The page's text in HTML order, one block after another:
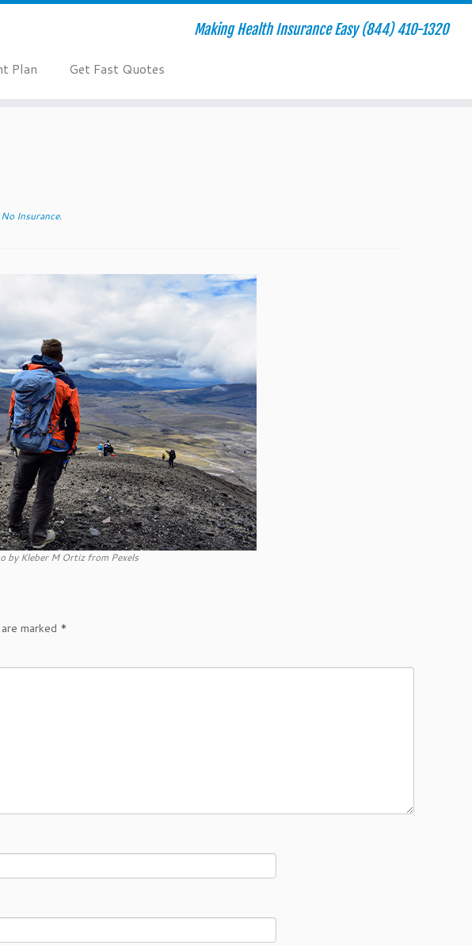
Making Health Insurance Easy (844) 410-1320
Plan Get Fast Quotes
Insurance.
by Kleber M Ortiz from Pexels
marked *